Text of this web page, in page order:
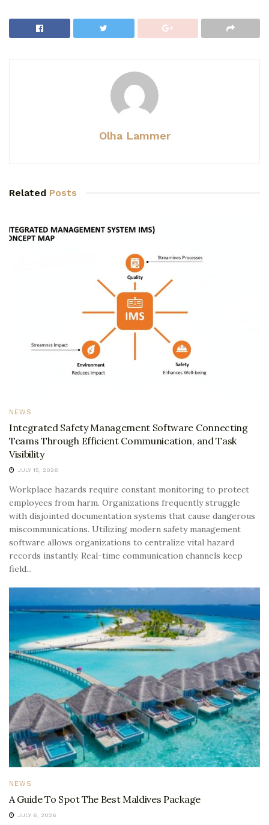
Olha Lammer
Related Posts
NEWS
Integrated Safety Management Software Connecting
Teams Through Efficient Communication, and Task
Visibility
JULY 15, 2026
Workplace hazards require constant monitoring to protect
employees from harm. Organizations frequently struggle
with disjointed documentation systems that cause dangerous
miscommunications. Utilizing modern safety management
software allows organizations to centralize vital hazard
records instantly. Real-time communication channels keep
field...
NEWS
A Guide To Spot The Best Maldives Package
JULY 6, 2026